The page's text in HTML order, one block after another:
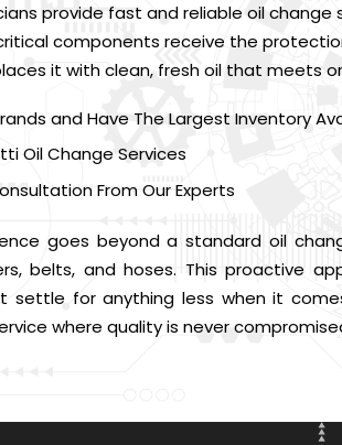
provide fast and reliable oil
components receive the
it with clean, fresh oil that meets
and Have The Largest Inventory
Oil Change Services
From Our Experts
goes beyond a standard oil
belts, and hoses. This proactive
settle for anything less when it
where quality is never